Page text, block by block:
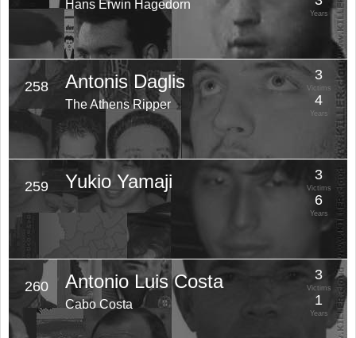
Hans Erwin Hagedorn
Years
258 Antonis Daglis
The Athens Ripper
3
Victims
4
Years
259 Yukio Yamaji 3
Victims
6
Years
260 Antonio Luis Costa
Cabo Costa
3
Victims
1
Years